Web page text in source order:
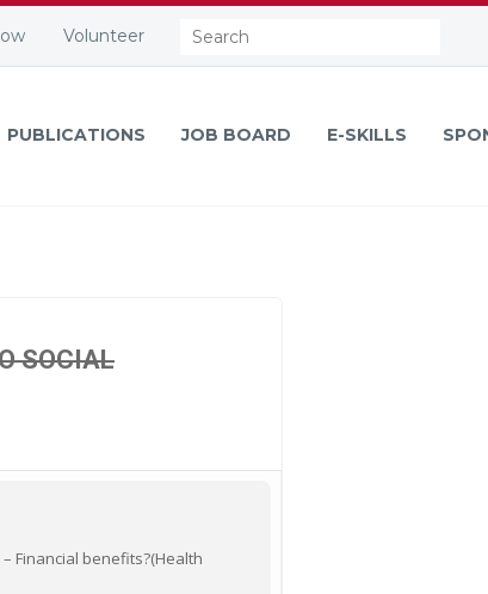
Volunteer Search:
PUBLICATIONS JOB BOARD E-SKILLS
SOCIAL
Financial benefits?(Health